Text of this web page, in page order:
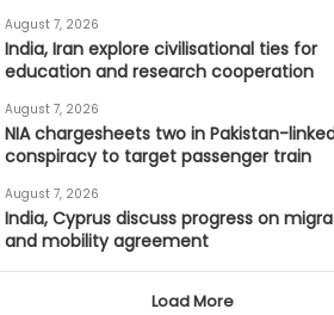
August 7, 2026
India, Iran explore civilisational ties for
education and research cooperation
August 7, 2026
NIA chargesheets two in Pakistan-
conspiracy to target passenger train
August 7, 2026
India, Cyprus discuss progress on
and mobility agreement
Load More